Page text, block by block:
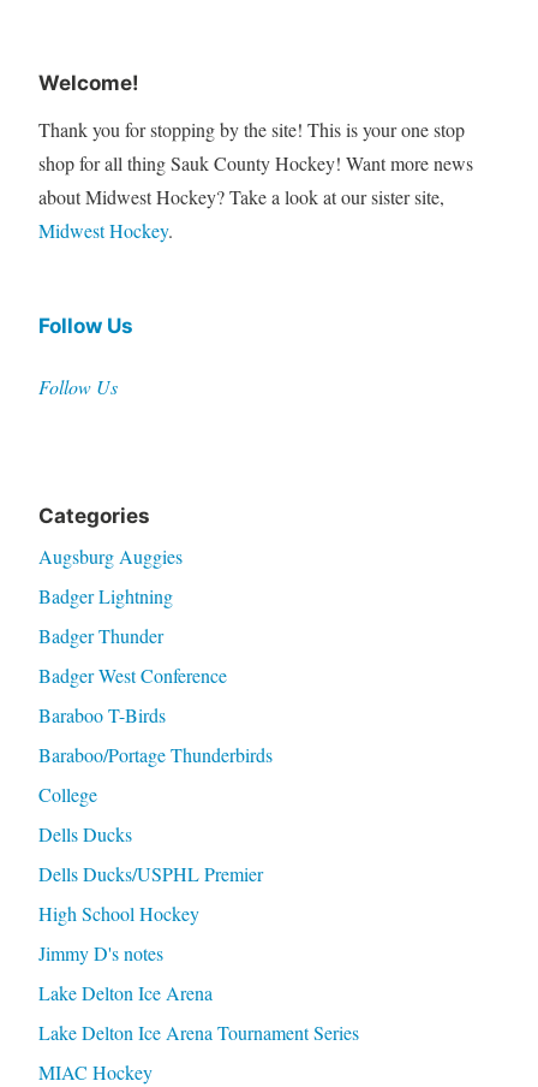
Welcome!
Thank you for stopping by the site! This is your one stop
shop for all thing Sauk County Hockey! Want more news
about Midwest Hockey? Take a look at our sister site,
Midwest Hockey.
Follow Us
Follow Us
Categories
Augsburg Auggies
Badger Lightning
Badger Thunder
Badger West Conference
Baraboo T-Birds
Baraboo/Portage Thunderbirds
College
Dells Ducks
Dells Ducks/USPHL Premier
High School Hockey
Jimmy D's notes
Lake Delton Ice Arena
Lake Delton Ice Arena Tournament Series
MIAC Hockey